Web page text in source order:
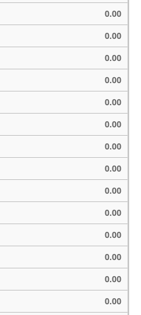
0.00
0.00
0.00
0.00
0.00
0.00
0.00
0.00
0.00
0.00
0.00
0.00
0.00
0.00